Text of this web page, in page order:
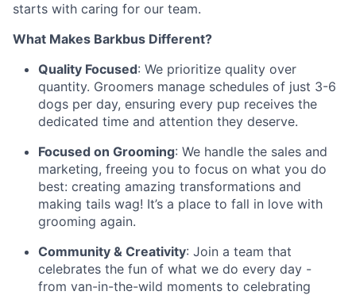
starts with caring for our team.
What Makes Barkbus Different?
Quality Focused: We prioritize quality over
quantity. Groomers manage schedules of just 3-6
dogs per day, ensuring every pup receives the
dedicated time and attention they deserve.
Focused on Grooming: We handle the sales and
marketing, freeing you to focus on what you do
best: creating amazing transformations and
making tails wag! It’s a place to fall in love with
grooming again.
Community & Creativity: Join a team that
celebrates the fun of what we do every day -
from van-in-the-wild moments to celebrating